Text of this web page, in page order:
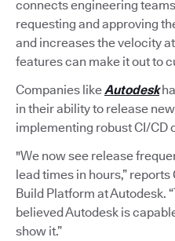
connects engineering
requesting and approving
and increases the velocity
features can make it out to
Companies likeAutodesk
in their ability to release
implementing robust CI/CD
"We now see release
lead times in hours,”
Build Platform at Autodesk.
believed Autodesk is
show it.”